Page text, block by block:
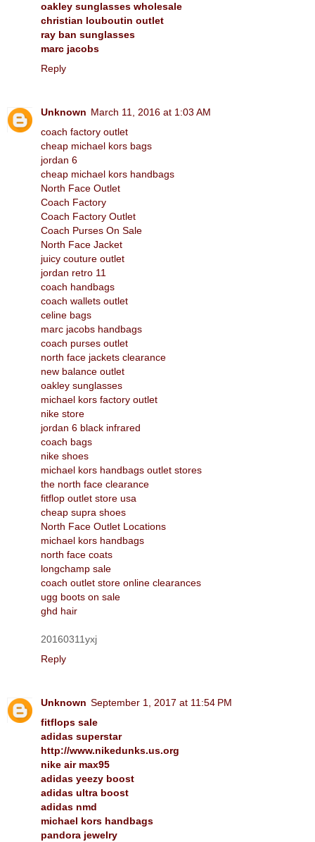
oakley sunglasses wholesale
christian louboutin outlet
ray ban sunglasses
marc jacobs
Reply
Unknown March 11, 2016 at 1:03 AM
coach factory outlet
cheap michael kors bags
jordan 6
cheap michael kors handbags
North Face Outlet
Coach Factory
Coach Factory Outlet
Coach Purses On Sale
North Face Jacket
juicy couture outlet
jordan retro 11
coach handbags
coach wallets outlet
celine bags
marc jacobs handbags
coach purses outlet
north face jackets clearance
new balance outlet
oakley sunglasses
michael kors factory outlet
nike store
jordan 6 black infrared
coach bags
nike shoes
michael kors handbags outlet stores
the north face clearance
fitflop outlet store usa
cheap supra shoes
North Face Outlet Locations
michael kors handbags
north face coats
longchamp sale
coach outlet store online clearances
ugg boots on sale
ghd hair
20160311yxj
Reply
Unknown September 1, 2017 at 11:54 PM
fitflops sale
adidas superstar
http://www.nikedunks.us.org
nike air max95
adidas yeezy boost
adidas ultra boost
adidas nmd
michael kors handbags
pandora jewelry